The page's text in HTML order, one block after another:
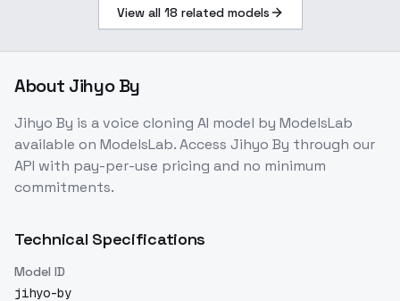
View all 18 related models
About Jihyo By
Jihyo By is avoice cloning AI model by ModelsLab
available on ModelsLab. Access Jihyo By through our
API with pay-per-use pricing and no minimum
commitments.
Technical Specifications
Model ID
jihyo-by